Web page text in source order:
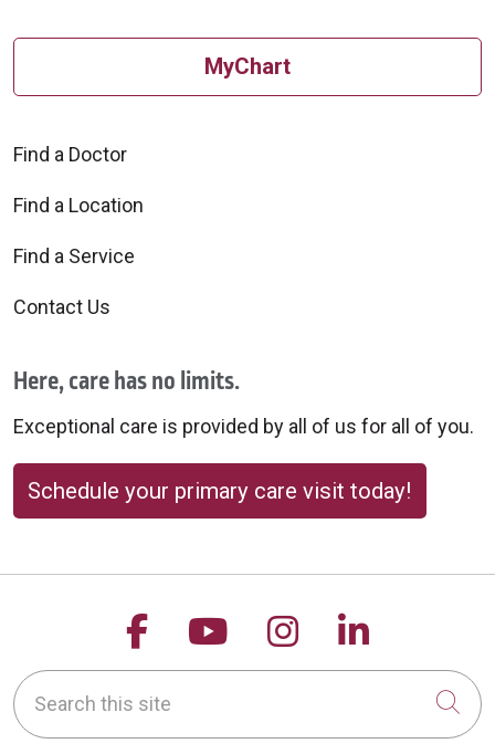
MyChart
Find a Doctor
Find a Location
Find a Service
Contact Us
Here, care has no limits.
Exceptional care is provided by all of us for all of you.
Schedule your primary care visit today!
Follow us on Facebook
Follow us on
Follow us on
Follow
Search this site